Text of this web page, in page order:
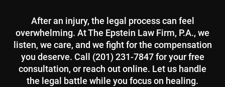
After an injury, the legal process can feel
overwhelming. At The Epstein Law Firm, P.A., we
listen, we care, and we fight for the compensation
you deserve. Call (201) 231-7847 for your free
consultation, or reach out online. Let us handle
the legal battle while you focus on healing.